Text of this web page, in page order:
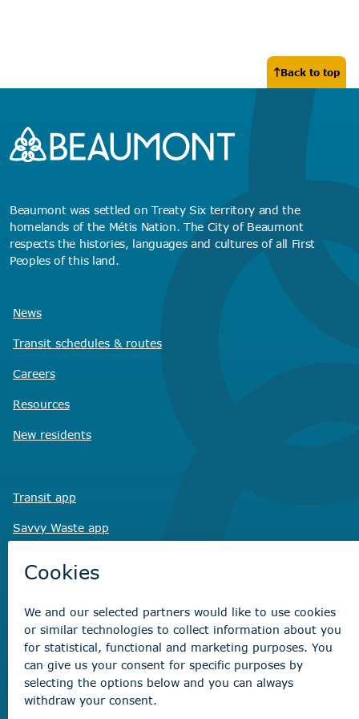
Back to top
Beaumont was settled on Treaty Six territory and the
homelands of the Métis Nation. The City of Beaumont
respects the histories, languages and cultures of all First
Peoples of this land.
News
Transit schedules & routes
Careers
Resources
New residents
Transit app
Savvy Waste app
Non-emergency concerns
Find the right contact for your question
Beaumont Administration Office
5600 49 Street